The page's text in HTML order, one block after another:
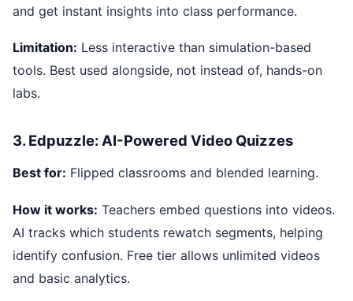
and get instant insights into class performance.
Limitation: Less interactive than simulation-based
tools. Best used alongside, not instead of, hands-on
labs.
3. Edpuzzle: AI-Powered Video Quizzes
Best for: Flipped classrooms and blended learning.
How it works: Teachers embed questions into videos.
AI tracks which students rewatch segments, helping
identify confusion. Free tier allows unlimited videos
and basic analytics.